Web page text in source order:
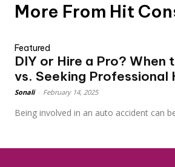
More From Hit
Featured
DIY or Hire a Pro?
vs. Seeking Professional
Sonali February 14, 2025
Being involved in an auto accident can